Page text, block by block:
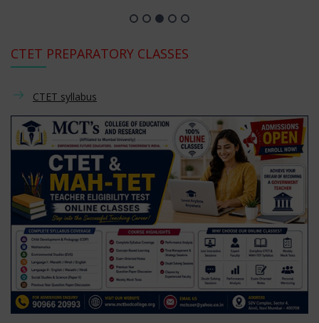
CTET PREPARATORY CLASSES
CTET syllabus